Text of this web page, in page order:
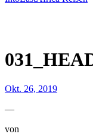
Okt. 26, 2019
—
von